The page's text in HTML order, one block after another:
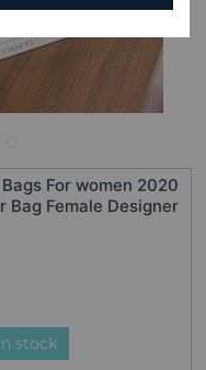
For women 2020
Bag Female Designer
stock